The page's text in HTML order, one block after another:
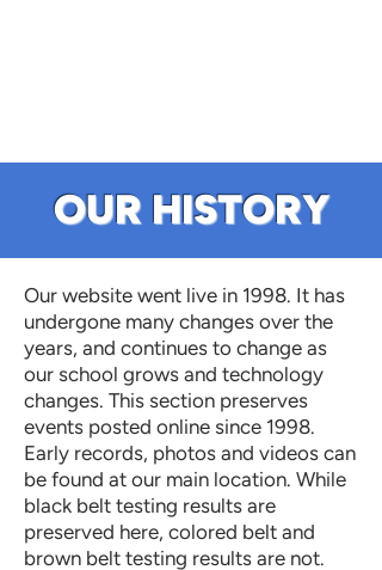
OUR HISTORY
Our website went live in 1998. It has
undergone many changes over the
years, and continues to change as
our school grows and technology
changes. This section preserves
events posted online since 1998.
Early records, photos and videos can
be found at our main location. While
black belt testing results are
preserved here, colored belt and
brown belt testing results are not.